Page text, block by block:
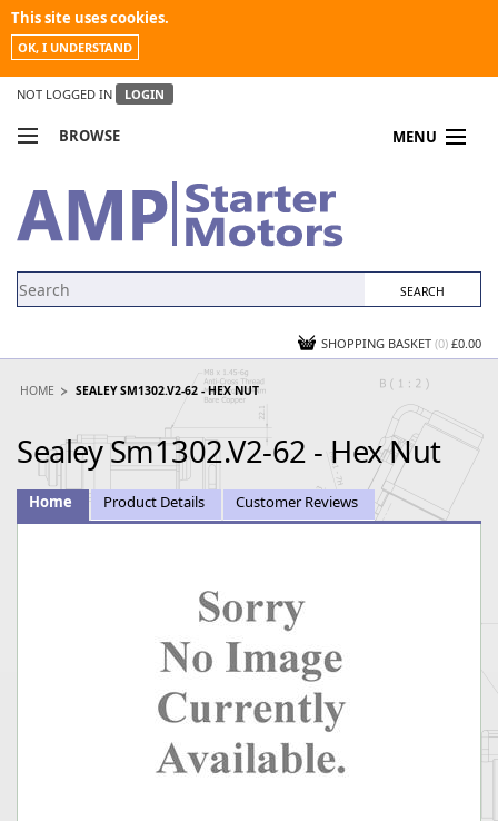
This site uses cookies.
OK, I UNDERSTAND
NOT LOGGED IN LOGIN
BROWSE MENU
MY ACCOUNT
NEWS
SHOPPING BASKET (0) £0.00
HOME SEALEY SM1302.V2-62 - HEX NUT
Sealey Sm1302.V2-62 - Hex Nut
Home Product Details Customer Reviews